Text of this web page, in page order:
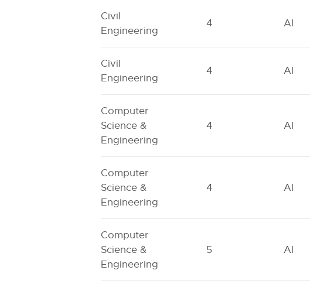
Civil
Engineering
4 AI
Civil
Engineering
4 AI
Computer
Science &
Engineering
4 AI
Computer
Science &
Engineering
4 AI
Computer
Science &
Engineering
5 AI